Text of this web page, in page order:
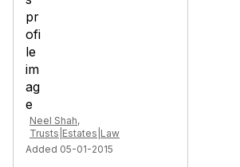
Neel Shah,
Trusts|Estates|Law
Added 05-01-2015